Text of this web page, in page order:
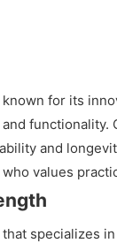
known for its
and
values
specializes